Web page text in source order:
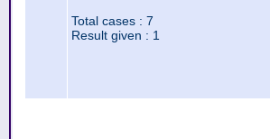
Total cases : 7
Result given : 1